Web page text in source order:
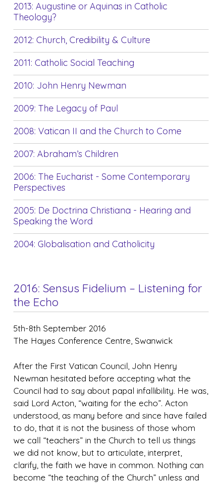
2013: Augustine or Aquinas in Catholic
Theology?
2012: Church, Credibility & Culture
2011: Catholic Social Teaching
2010: John Henry Newman
2009: The Legacy of Paul
2008: Vatican II and the Church to Come
2007: Abraham’s Children
2006: The Eucharist - Some Contemporary
Perspectives
2005: De Doctrina Christiana - Hearing and
Speaking the Word
2004: Globalisation and Catholicity
2016: Sensus Fidelium – Listening for
the Echo
5th-8th September 2016
The Hayes Conference Centre, Swanwick
After the First Vatican Council, John Henry
Newman hesitated before accepting what the
Council had to say about papal infallibility. He was,
said Lord Acton, “waiting for the echo”. Acton
understood, as many before and since have failed
to do, that it is not the business of those whom
we call “teachers” in the Church to tell us things
we did not know, but to articulate, interpret,
clarify, the faith we have in common. Nothing can
become “the teaching of the Church” unless and